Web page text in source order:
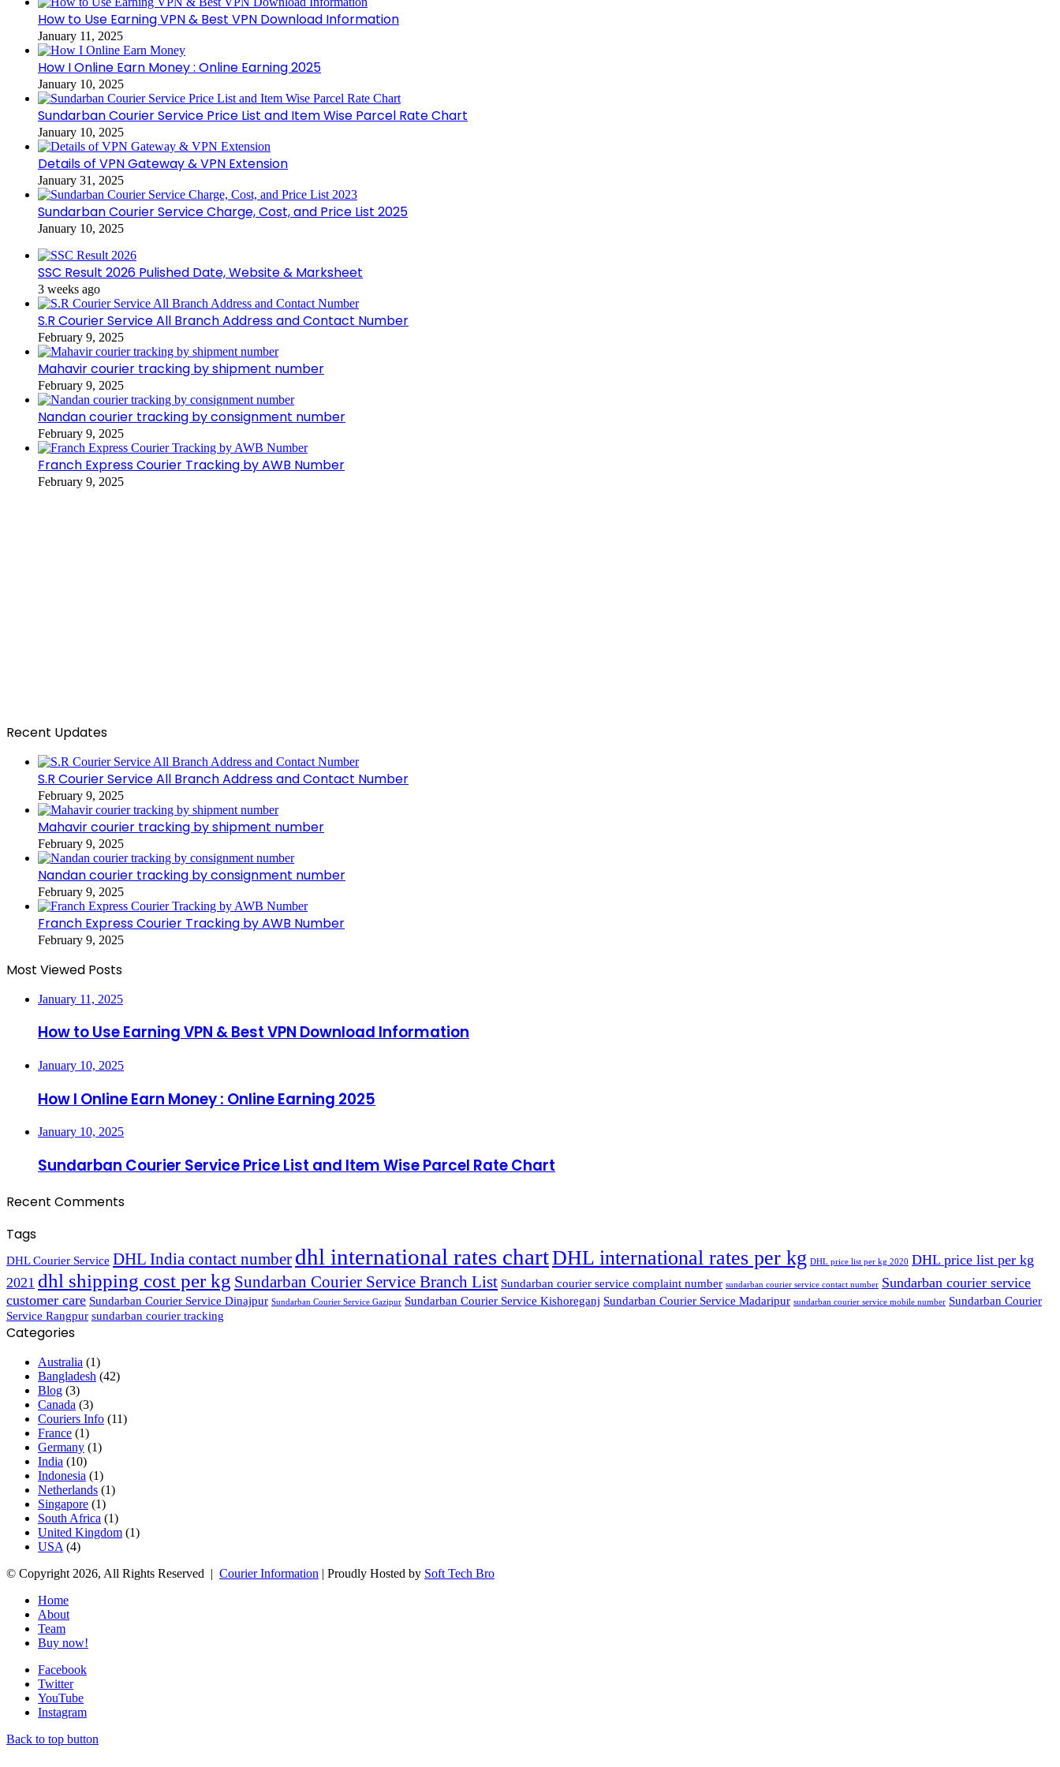
How to Use Earning VPN & Best VPN Download Information
January 11, 2025
How I Online Earn Money : Online Earning 2025
January 10, 2025
Sundarban Courier Service Price List and Item Wise Parcel Rate Chart
January 10, 2025
Details of VPN Gateway & VPN Extension
January 31, 2025
Sundarban Courier Service Charge, Cost, and Price List 2025
January 10, 2025
SSC Result 2026 Pulished Date, Website & Marksheet
3 weeks ago
S.R Courier Service All Branch Address and Contact Number
February 9, 2025
Mahavir courier tracking by shipment number
February 9, 2025
Nandan courier tracking by consignment number
February 9, 2025
Franch Express Courier Tracking by AWB Number
February 9, 2025
Recent Updates
S.R Courier Service All Branch Address and Contact Number
February 9, 2025
Mahavir courier tracking by shipment number
February 9, 2025
Nandan courier tracking by consignment number
February 9, 2025
Franch Express Courier Tracking by AWB Number
February 9, 2025
Most Viewed Posts
January 11, 2025
How to Use Earning VPN & Best VPN Download Information
January 10, 2025
How I Online Earn Money : Online Earning 2025
January 10, 2025
Sundarban Courier Service Price List and Item Wise Parcel Rate Chart
Recent Comments
Tags
DHL Courier Service DHL India contact number dhl international rates chartDHL international rates per kg DHL price list per kg 2020 DHL price list per kg
2021 dhl shipping cost per kg Sundarban Courier Service Branch List Sundarban courier service complaint number sundarban courier service contact number Sundarban courier service
customer care Sundarban Courier Service Dinajpur Sundarban Courier Service Gazipur Sundarban Courier Service Kishoreganj Sundarban Courier Service Madaripur sundarban courier service mobile number Sundarban Courier
Service Rangpur sundarban courier tracking
Categories
Australia (1)
Bangladesh (42)
Blog (3)
Canada (3)
Couriers Info (11)
France (1)
Germany (1)
India (10)
Indonesia (1)
Netherlands (1)
Singapore (1)
South Africa (1)
United Kingdom (1)
USA (4)
© Copyright 2026, All Rights Reserved | Courier Information | Proudly Hosted by Soft Tech Bro
Home
About
Team
Buy now!
Facebook
Twitter
YouTube
Instagram
Back to top button